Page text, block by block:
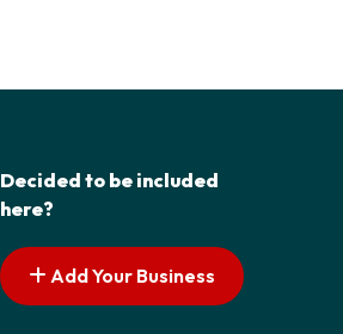
Decided to be included
here?
Add Your Business